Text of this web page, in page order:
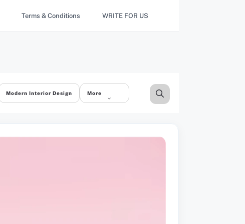
Terms & Conditions WRITE FOR US
Modern Interior Design More